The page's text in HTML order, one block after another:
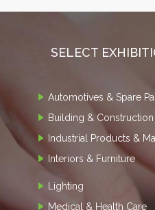
SELECT
Automotives & Spare
Building & Construction
Industrial Products &
Interiors & Furniture
Lighting
Medical & Health Care